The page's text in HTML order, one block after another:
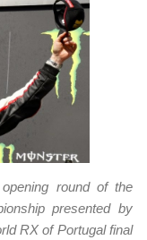
round of the
presented by
RX of Portugal final